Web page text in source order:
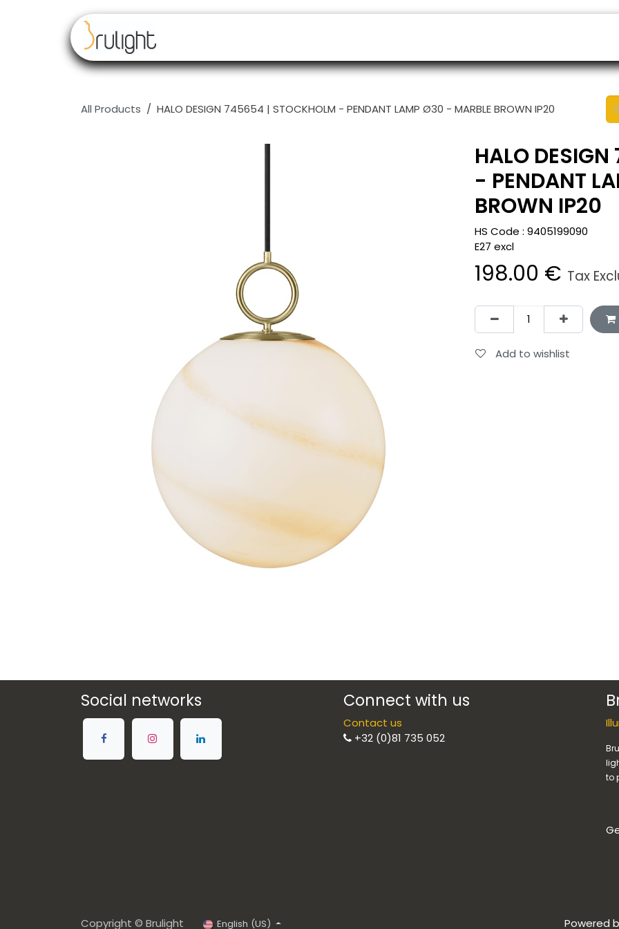
All Products HALO DESIGN 745654 | STOCKHOLM - PENDANT LAMP Ø30 - MARBLE BROWN IP20
HALO
- PENDANT
BROWN IP20
HS Code : 9405199090
E27 excl
198.00 € Tax
Add to wishlist
Social networks Connect with us
Contact us
+32 (0)81 735 052
to
Copyright © Brulight English (US) Powered